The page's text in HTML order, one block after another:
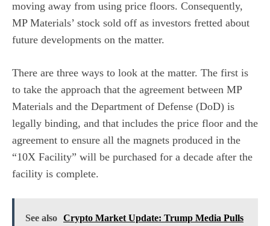
moving away from using price floors. Consequently,
MP Materials’ stock sold off as investors fretted about
future developments on the matter.
There are three ways to look at the matter. The first is
to take the approach that the agreement between MP
Materials and the Department of Defense (DoD) is
legally binding, and that includes the price floor and the
agreement to ensure all the magnets produced in the
“10X Facility” will be purchased for a decade after the
facility is complete.
See also Crypto Market Update: Trump Media Pulls